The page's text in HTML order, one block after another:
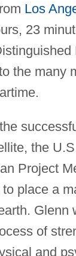
Los
23
the many
the
Project
place a
Glenn
of
and